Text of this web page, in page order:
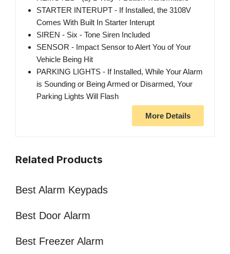
STARTER INTERUPT - If Installed, the 3108V
Comes With Built In Starter Interupt
SIREN - Six - Tone Siren Included
SENSOR - Impact Sensor to Alert You of Your
Vehicle Being Hit
PARKING LIGHTS - If Installed, While Your Alarm
is Sounding or Being Armed or Disarmed, Your
Parking Lights Will Flash
More Details
Related Products
Best Alarm Keypads
Best Door Alarm
Best Freezer Alarm